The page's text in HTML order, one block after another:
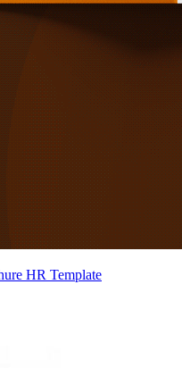
HR Template